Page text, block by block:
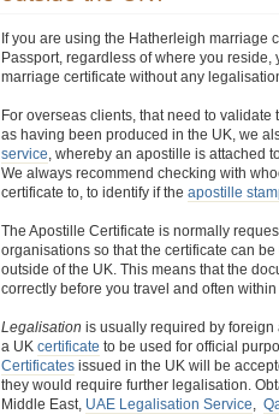
If you are using the Hatherleigh marriage
Passport, regardless of where you
marriage certificate without any
For overseas clients, that need to validate
as having been produced in the UK, we
service, whereby an apostille is attached
We always recommend checking with
certificate to, to identify if the apostille
The Apostille Certificate is normally
organisations so that the certificate can
outside of the UK. This means that the
correctly before you travel and often
Legalisation is usually required by
a UK certificate to be used for official
Certificates issued in the UK will be
they would require further legalisation.
Middle East, UAE Legalisation Service,